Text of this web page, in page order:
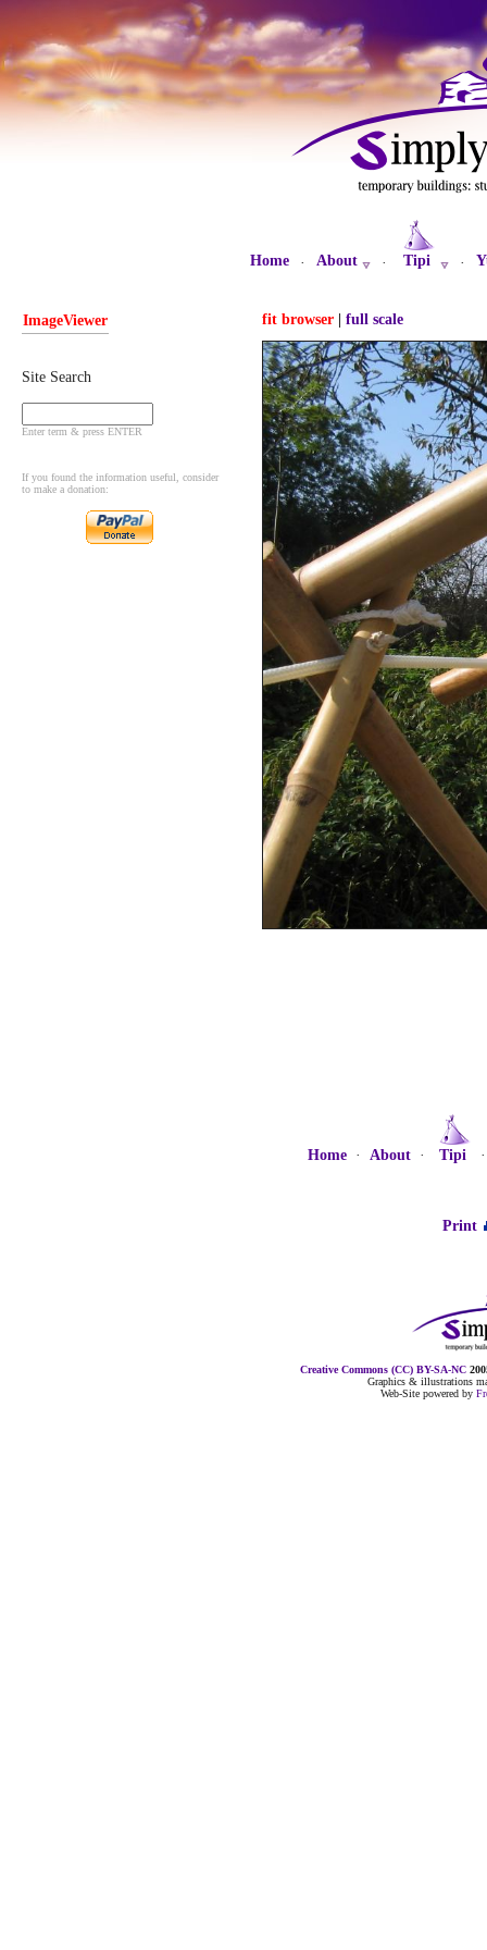
Home · About · Tipi ·
ImageViewer
Site Search
Enter term & press ENTER
If you found the information useful, consider
to make a donation:
fit browser | full scale
Home· About· Tipi
Print
Creative Commons (CC) BY-SA-NC
Graphics & illustrations
Web-Site powered by